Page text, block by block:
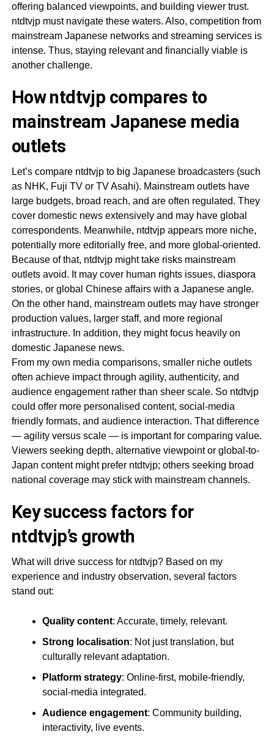
offering balanced viewpoints, and building viewer trust.
ntdtvjp must navigate these waters. Also, competition from
mainstream Japanese networks and streaming services is
intense. Thus, staying relevant and financially viable is
another challenge.
How ntdtvjp compares to
mainstream Japanese media
outlets
Let’s compare ntdtvjp to big Japanese broadcasters (such
as NHK, Fuji TV or TV Asahi). Mainstream outlets have
large budgets, broad reach, and are often regulated. They
cover domestic news extensively and may have global
correspondents. Meanwhile, ntdtvjp appears more niche,
potentially more editorially free, and more global-oriented.
Because of that, ntdtvjp might take risks mainstream
outlets avoid. It may cover human rights issues, diaspora
stories, or global Chinese affairs with a Japanese angle.
On the other hand, mainstream outlets may have stronger
production values, larger staff, and more regional
infrastructure. In addition, they might focus heavily on
domestic Japanese news.
From my own media comparisons, smaller niche outlets
often achieve impact through agility, authenticity, and
audience engagement rather than sheer scale. So ntdtvjp
could offer more personalised content, social-media
friendly formats, and audience interaction. That difference
— agility versus scale — is important for comparing value.
Viewers seeking depth, alternative viewpoint or global-to-
Japan content might prefer ntdtvjp; others seeking broad
national coverage may stick with mainstream channels.
Key success factors for
ntdtvjp’s growth
What will drive success for ntdtvjp? Based on my
experience and industry observation, several factors
stand out:
Quality content: Accurate, timely, relevant.
Strong localisation: Not just translation, but
culturally relevant adaptation.
Platform strategy: Online-first, mobile-friendly,
social-media integrated.
Audience engagement: Community building,
interactivity, live events.